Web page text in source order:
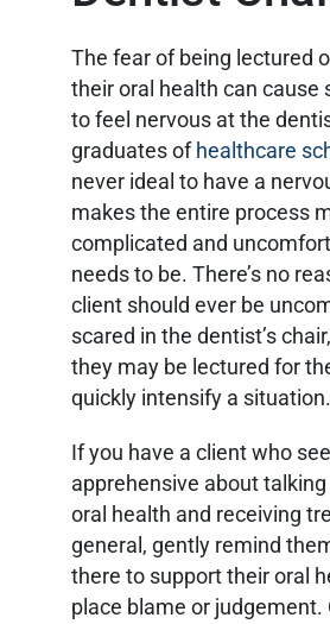
The fear of being lectured
their oral health can cause
to feel nervous at the
graduates of healthcare
never ideal to have a
makes the entire process
complicated and
needs to be. There’s no
client should ever be
scared in the dentist’s
they may be lectured for
quickly intensify a situation.
If you have a client who
apprehensive about
oral health and receiving
general, gently remind
there to support their oral
place blame or judgement.